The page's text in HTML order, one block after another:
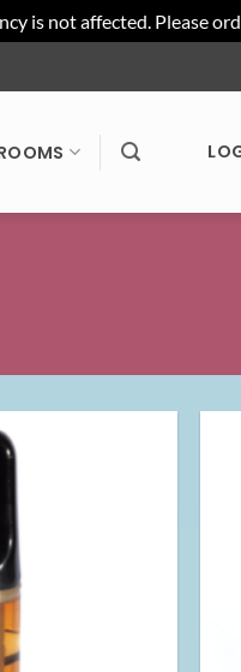
is not affected. Please